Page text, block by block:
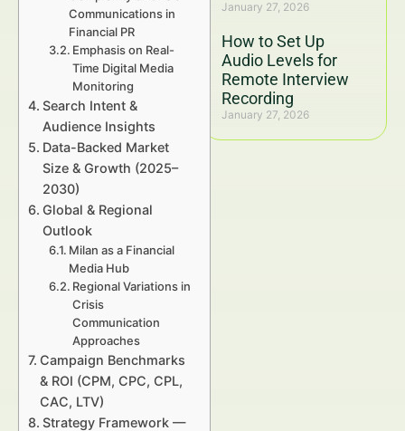
January 27, 2026
How to Set Up
Audio Levels for
Remote Interview
Recording
January 27, 2026
Communications in
Financial PR
Emphasis on Real-
Time Digital Media
Monitoring
Search Intent &
Audience Insights
Data-Backed Market
Size & Growth (2025–
2030)
Global & Regional
Outlook
Milan as a Financial
Media Hub
Regional Variations in
Crisis
Communication
Approaches
Campaign Benchmarks
& ROI (CPM, CPC, CPL,
CAC, LTV)
Strategy Framework —